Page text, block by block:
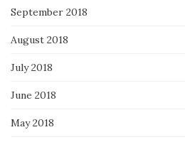
September 2018
August 2018
July 2018
June 2018
May 2018